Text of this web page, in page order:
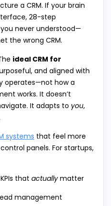
a CRM. If your brain
28-step
never understood—
the wrong CRM.
ideal CRM for
and aligned with
operates—not how a
works. It doesn’t
It adapts to you,
systems that feel more
panels. For startups,
that actuallymatter
management